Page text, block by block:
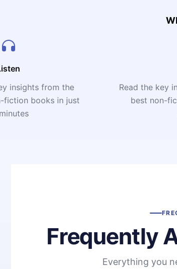
insights from the
fiction books in just
Read the key
best non-
Frequently
Everything you